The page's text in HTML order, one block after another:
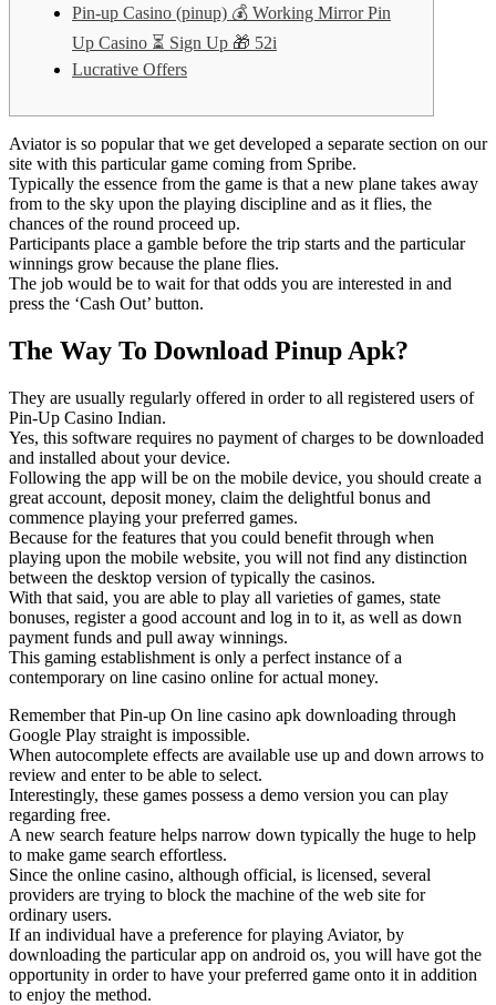
Pin-up Casino (pinup) 💰 Working Mirror Pin
Up Casino ⏳ Sign Up 🎁 52i
Lucrative Offers
Aviator is so popular that we get developed a separate section on our
site with this particular game coming from Spribe.
Typically the essence from the game is that a new plane takes away
from to the sky upon the playing discipline and as it flies, the
chances of the round proceed up.
Participants place a gamble before the trip starts and the particular
winnings grow because the plane flies.
The job would be to wait for that odds you are interested in and
press the ‘Cash Out’ button.
The Way To Download Pinup Apk?
They are usually regularly offered in order to all registered users of
Pin-Up Casino Indian.
Yes, this software requires no payment of charges to be downloaded
and installed about your device.
Following the app will be on the mobile device, you should create a
great account, deposit money, claim the delightful bonus and
commence playing your preferred games.
Because for the features that you could benefit through when
playing upon the mobile website, you will not find any distinction
between the desktop version of typically the casinos.
With that said, you are able to play all varieties of games, state
bonuses, register a good account and log in to it, as well as down
payment funds and pull away winnings.
This gaming establishment is only a perfect instance of a
contemporary on line casino online for actual money.
Remember that Pin-up On line casino apk downloading through
Google Play straight is impossible.
When autocomplete effects are available use up and down arrows to
review and enter to be able to select.
Interestingly, these games possess a demo version you can play
regarding free.
A new search feature helps narrow down typically the huge to help
to make game search effortless.
Since the online casino, although official, is licensed, several
providers are trying to block the machine of the web site for
ordinary users.
If an individual have a preference for playing Aviator, by
downloading the particular app on android os, you will have got the
opportunity in order to have your preferred game onto it in addition
to enjoy the method.